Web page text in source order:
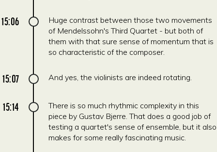
15:06
Huge contrast between those two movements
of Mendelssohn's Third Quartet - but both of
them with that sure sense of momentum that is
so characteristic of the composer.
15:07 And yes, the violinists are indeed rotating.
15:14
There is so much rhythmic complexity in this
piece by Gustav Bjerre. That does a good job of
testing a quartet's sense of ensemble, but it also
makes for some really fascinating music.